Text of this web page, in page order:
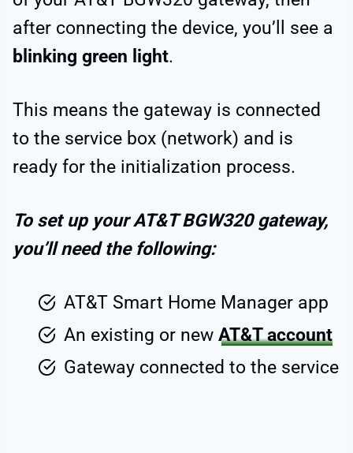
after connecting the device, you’ll see a
blinking green light.
This means the gateway is connected
to the service box (network) and is
ready for the initialization process.
To set up your AT&T BGW320 gateway,
you’ll need the following:
AT&T Smart Home Manager app
An existing or new AT&T account
Gateway connected to the service